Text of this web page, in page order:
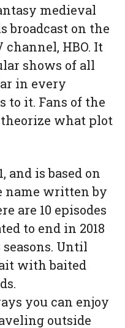
medieval
broadcast on the
HBO. It
shows of all
in every
to it. Fans of the
what plot
and is based on
name written by
are 10 episodes
to end in 2018
Until
with baited
you can enjoy
outside